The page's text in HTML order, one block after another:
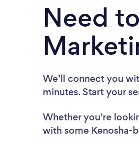
Need
We’ll connect you
minutes. Start your
Whether you’re
with some Kenosha-